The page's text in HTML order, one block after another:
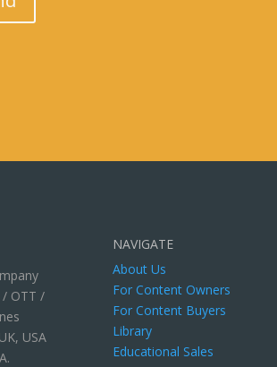
OTT /
USA
NAVIGATE
About Us
For Content Owners
For Content Buyers
Library
Educational Sales